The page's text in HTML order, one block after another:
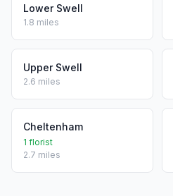
Lower Swell
1.8 miles
Upper Swell
2.6 miles
Cheltenham
1 florist
2.7 miles